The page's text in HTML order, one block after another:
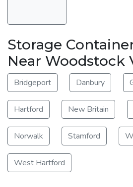
Storage
Near Woodstock
Bridgeport Danbury
Hartford New Britain
Norwalk Stamford
West Hartford